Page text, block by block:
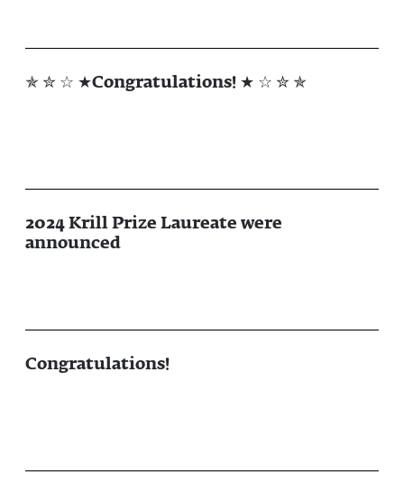
✯ ✮ ☆ ★Congratulations! ★ ☆ ✮ ✯
2024 Krill Prize Laureate were
announced
Congratulations!